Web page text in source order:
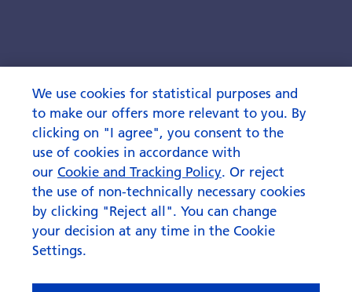
We use cookies for statistical purposes and
to make our offers more relevant to you. By
clicking on "I agree", you consent to the
use of cookies in accordance with
our Cookie and Tracking Policy. Or reject
the use of non-technically necessary cookies
by clicking "Reject all". You can change
your decision at any time in the Cookie
Settings.